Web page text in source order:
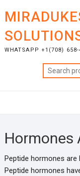
content
WHATSAPP +1(708) 658-
Hormones
Peptide hormones
Peptide hormones